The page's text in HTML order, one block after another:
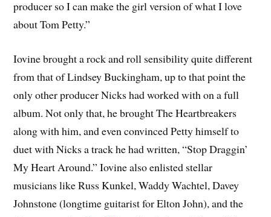
producer so I can make the girl version of what I love
about Tom Petty.”
Iovine brought a rock and roll sensibility quite different
from that of Lindsey Buckingham, up to that point the
only other producer Nicks had worked with on a full
album. Not only that, he brought The Heartbreakers
along with him, and even convinced Petty himself to
duet with Nicks a track he had written, “Stop Draggin’
My Heart Around.” Iovine also enlisted stellar
musicians like Russ Kunkel, Waddy Wachtel, Davey
Johnstone (longtime guitarist for Elton John), and the